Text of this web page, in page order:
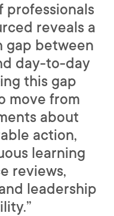
professionals
reveals a
gap between
day-to-day
this gap
move from
about
action,
learning
reviews,
leadership